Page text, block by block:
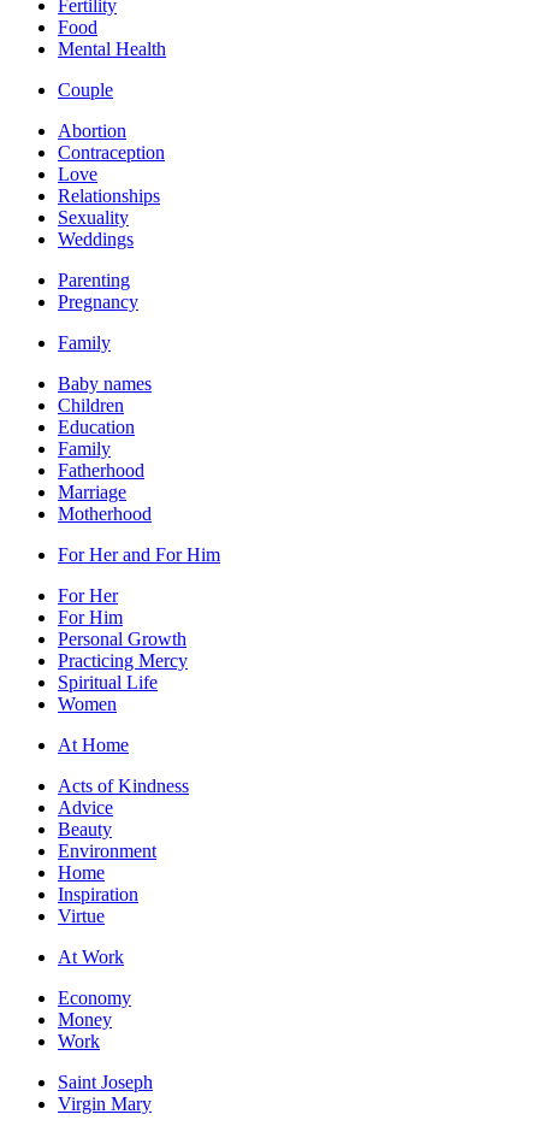
Fertility
Food
Mental Health
Couple
Abortion
Contraception
Love
Relationships
Sexuality
Weddings
Parenting
Pregnancy
Family
Baby names
Children
Education
Family
Fatherhood
Marriage
Motherhood
For Her and For Him
For Her
For Him
Personal Growth
Practicing Mercy
Spiritual Life
Women
At Home
Acts of Kindness
Advice
Beauty
Environment
Home
Inspiration
Virtue
At Work
Economy
Money
Work
Saint Joseph
Virgin Mary